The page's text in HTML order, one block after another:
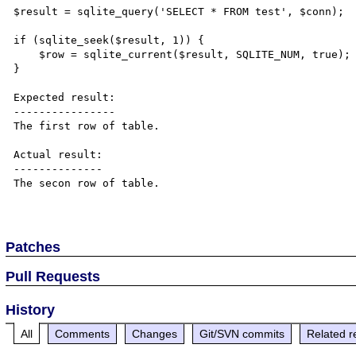
$result = sqlite_query('SELECT * FROM test', $conn);
if (sqlite_seek($result, 1)) {
}
Expected result:
----------------
The first row of table.
Actual result:
--------------
The secon row of table.
Patches
Pull Requests
History
All Comments Changes Git/SVN commits Related